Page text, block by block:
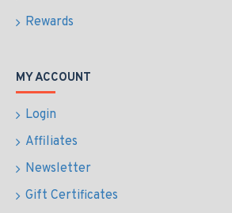
Rewards
MY ACCOUNT
Login
Affiliates
Newsletter
Gift Certificates